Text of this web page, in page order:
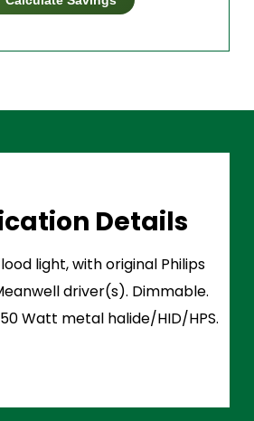
Details
light, with original Philips
driver(s). Dimmable.
Watt metal halide/HID/HPS.